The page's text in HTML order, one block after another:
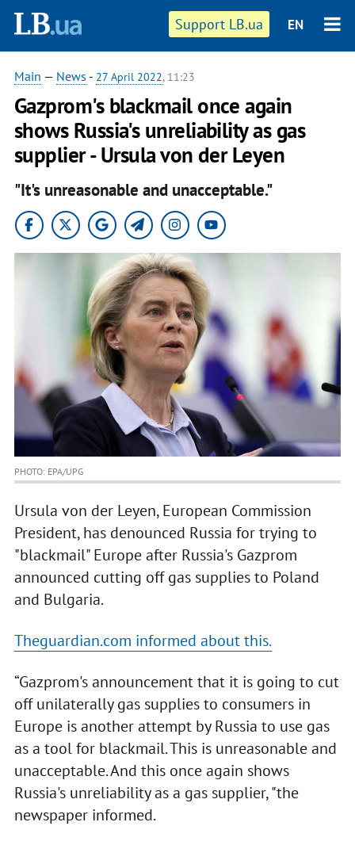
Support LB.ua EN
Main — News - 27 April 2022, 11:23
Gazprom's blackmail once again
shows Russia's unreliability as gas
supplier - Ursula von der Leyen
"It's unreasonable and unacceptable."
PHOTO: EPA/UPG
Ursula von der Leyen, European Commission
President, has denounced Russia for trying to
"blackmail" Europe after Russia's Gazprom
announced cutting off gas supplies to Poland
and Bulgaria.
Theguardian.com informed about this.
“Gazprom's announcement that it is going to cut
off unilaterally gas supplies to consumers in
Europe is another attempt by Russia to use gas
as a tool for blackmail. This is unreasonable and
unacceptable. And this once again shows
Russia's unreliability as a gas supplier, "the
newspaper informed.